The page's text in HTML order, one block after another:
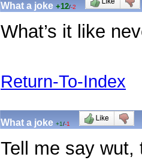
What a joke +12/-2
What’s it like
Return-To-Index
What a joke +1/-1
Tell me say wut,